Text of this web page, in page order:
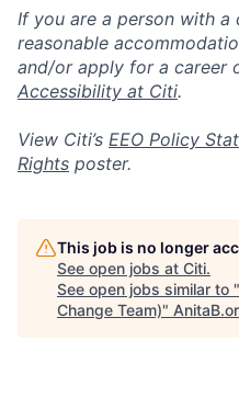
If you are a person with a
reasonable
and/or apply for a career
Accessibility at Citi.
View Citi’s EEO Policy
Rights poster.
This job is no longer
See open jobs at Citi.
See open jobs similar to "
Change Team)"